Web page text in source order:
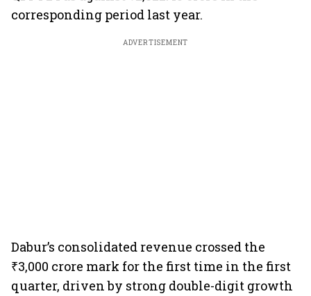
corresponding period last year.
ADVERTISEMENT
Dabur’s consolidated revenue crossed the
₹3,000 crore mark for the first time in the first
quarter, driven by strong double-digit growth